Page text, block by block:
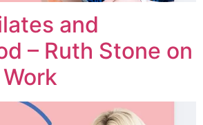
and
– Ruth Stone on